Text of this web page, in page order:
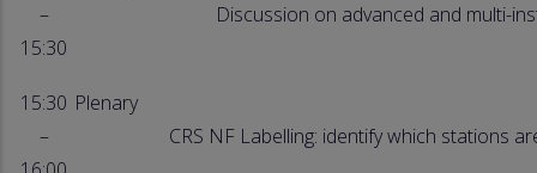
–
15:30
Discussion on advanced and multi-
15:30
–
Plenary
CRS NF Labelling: identify which stations